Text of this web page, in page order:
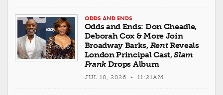
ODDS AND ENDS
Odds and Ends: Don Cheadle,
Deborah Cox & More Join
Broadway Barks, RentReveals
London Principal Cast,Slam
FrankDrops Album
JUL 10, 2026 • 11:21AM